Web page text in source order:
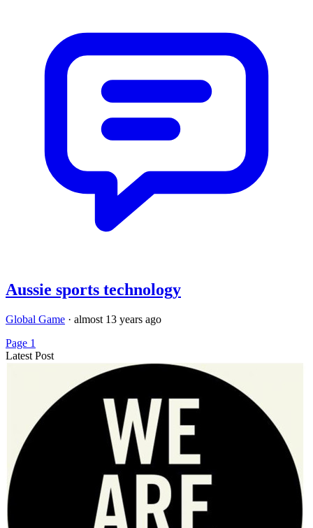
Aussie sports technology
Global Game · almost 13 years ago
Page 1
Latest Post